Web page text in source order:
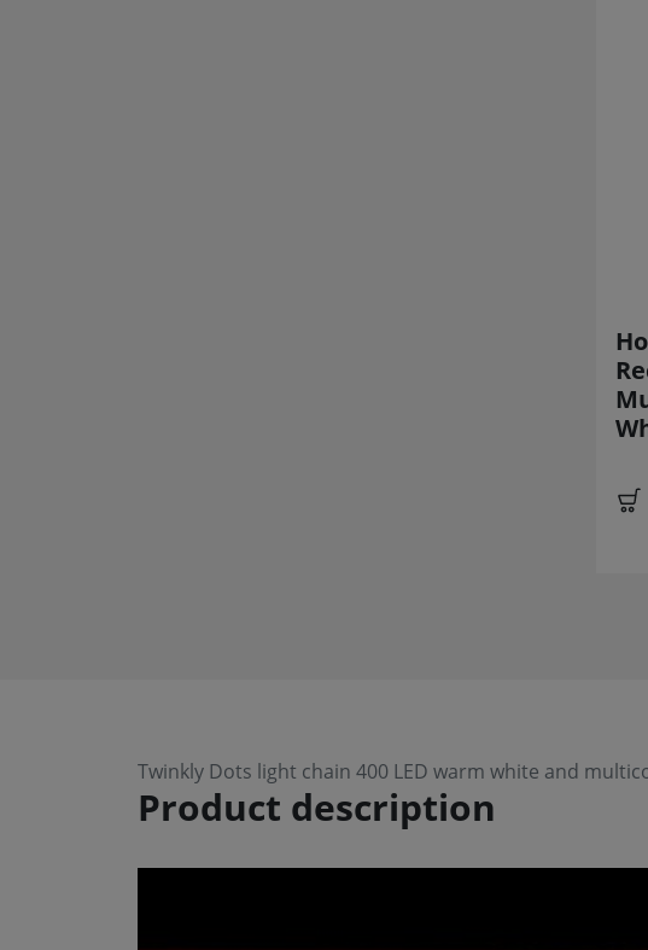
Twinkly Dots light chain 400 LED warm white and
Product description